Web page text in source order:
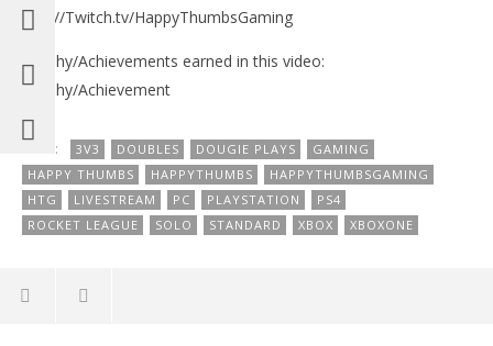
http://Twitch.tv/HappyThumbsGaming
Trophy/Achievements earned in this video:
Trophy/Achievement
TAGS: 3V3 DOUBLES DOUGIE PLAYS
GAMING
HAPPY THUMBS
HAPPYTHUMBS
HAPPYTHUMBSGAMING
HTG
LIVESTREAM PC PLAYSTATION
PS4
ROCKET LEAGUE
SOLO STANDARD XBOX XBOXONE